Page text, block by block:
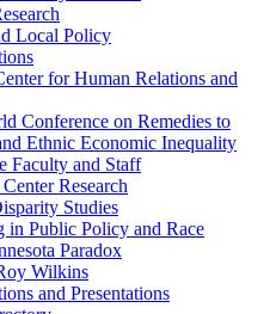
Local Policy
for Human Relations and
Conference on Remedies to
Ethnic Economic Inequality
Faculty and Staff
Research
Studies
in Public Policy and Race
Paradox
Wilkins
and Presentations